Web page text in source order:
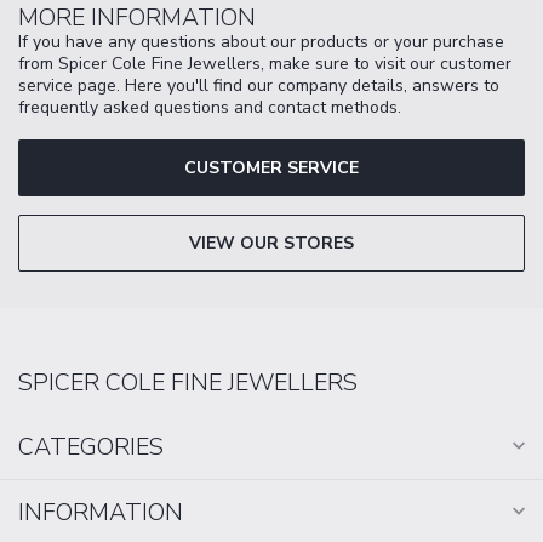
MORE INFORMATION
If you have any questions about our products or your purchase
from Spicer Cole Fine Jewellers, make sure to visit our customer
service page. Here you'll find our company details, answers to
frequently asked questions and contact methods.
CUSTOMER SERVICE
VIEW OUR STORES
SPICER COLE FINE JEWELLERS
CATEGORIES
INFORMATION